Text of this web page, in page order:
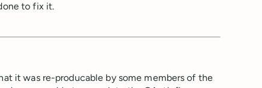
to fix it.
it was re-producable by some members of the